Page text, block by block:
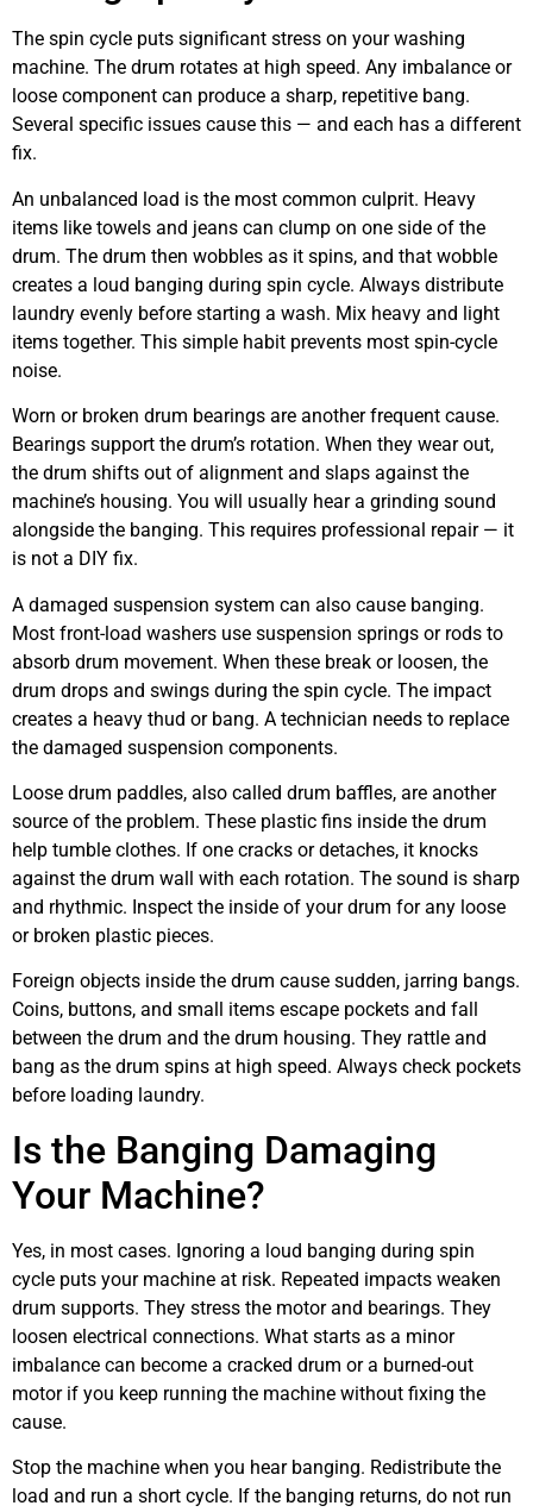
The spin cycle puts significant stress on your washing
machine. The drum rotates at high speed. Any imbalance or
loose component can produce a sharp, repetitive bang.
Several specific issues cause this — and each has a different
fix.
An unbalanced load is the most common culprit. Heavy
items like towels and jeans can clump on one side of the
drum. The drum then wobbles as it spins, and that wobble
creates a loud banging during spin cycle. Always distribute
laundry evenly before starting a wash. Mix heavy and light
items together. This simple habit prevents most spin-cycle
noise.
Worn or broken drum bearings are another frequent cause.
Bearings support the drum’s rotation. When they wear out,
the drum shifts out of alignment and slaps against the
machine’s housing. You will usually hear a grinding sound
alongside the banging. This requires professional repair — it
is not a DIY fix.
A damaged suspension system can also cause banging.
Most front-load washers use suspension springs or rods to
absorb drum movement. When these break or loosen, the
drum drops and swings during the spin cycle. The impact
creates a heavy thud or bang. A technician needs to replace
the damaged suspension components.
Loose drum paddles, also called drum baffles, are another
source of the problem. These plastic fins inside the drum
help tumble clothes. If one cracks or detaches, it knocks
against the drum wall with each rotation. The sound is sharp
and rhythmic. Inspect the inside of your drum for any loose
or broken plastic pieces.
Foreign objects inside the drum cause sudden, jarring bangs.
Coins, buttons, and small items escape pockets and fall
between the drum and the drum housing. They rattle and
bang as the drum spins at high speed. Always check pockets
before loading laundry.
Is the Banging Damaging
Your Machine?
Yes, in most cases. Ignoring a loud banging during spin
cycle puts your machine at risk. Repeated impacts weaken
drum supports. They stress the motor and bearings. They
loosen electrical connections. What starts as a minor
imbalance can become a cracked drum or a burned-out
motor if you keep running the machine without fixing the
cause.
Stop the machine when you hear banging. Redistribute the
load and run a short cycle. If the banging returns, do not run